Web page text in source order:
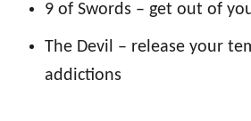
9 of Swords – get out of
The Devil – release your
addictions